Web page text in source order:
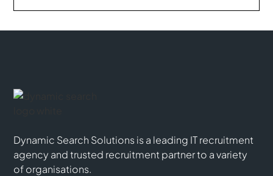
Dynamic Search Solutions is a leading IT recruitment
agency and trusted recruitment partner to a variety
of organisations.